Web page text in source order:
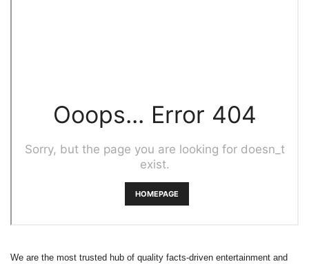
We are the most trusted hub of quality facts-driven entertainment and